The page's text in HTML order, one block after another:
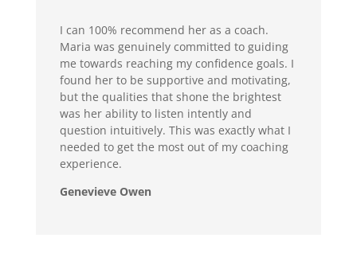
I can 100% recommend her as a coach.
Maria was genuinely committed to guiding
me towards reaching my confidence goals. I
found her to be supportive and motivating,
but the qualities that shone the brightest
was her ability to listen intently and
question intuitively. This was exactly what I
needed to get the most out of my coaching
experience.
Genevieve Owen